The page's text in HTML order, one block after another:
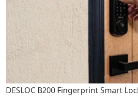
DESLOC B200 Fingerprint Smart